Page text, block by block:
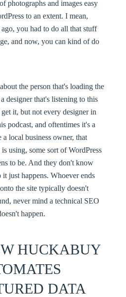
photographs and images easy
to an extent. I mean,
you had to do all that stuff
and now, you can kind of do
the person that's loading the
designer that's listening to this
it, but not every designer in
podcast, and oftentimes it's a
local business owner, that
using, some sort of WordPress
to be. And they don't know
just happens. Whoever ends
the site typically doesn't
never mind a technical SEO
happen.
HUCKABUY
DATA